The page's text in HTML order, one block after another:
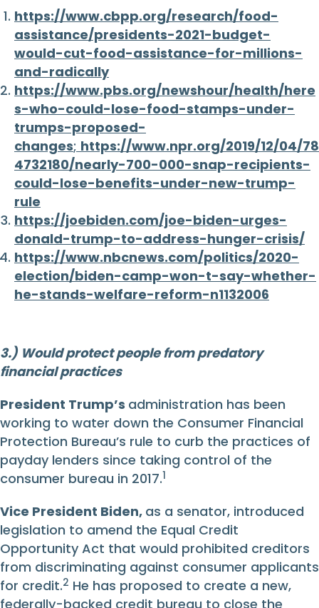
https://www.cbpp.org/research/food-
assistance/presidents-2021-budget-
would-cut-food-assistance-for-millions-
and-radically
https://www.pbs.org/newshour/health/here
s-who-could-lose-food-stamps-under-
trumps-proposed-
changes; https://www.npr.org/2019/12/04/78
4732180/nearly-700-000-snap-recipients-
could-lose-benefits-under-new-trump-
rule
https://joebiden.com/joe-biden-urges-
donald-trump-to-address-hunger-crisis/
https://www.nbcnews.com/politics/2020-
election/biden-camp-won-t-say-whether-
he-stands-welfare-reform-n1132006
3.) Would protect people from predatory
financial practices
President Trump’s administration has been
working to water down the Consumer Financial
Protection Bureau’s rule to curb the practices of
payday lenders since taking control of the
consumer bureau in 2017.1
Vice President Biden, as a senator, introduced
legislation to amend the Equal Credit
Opportunity Act that would prohibited creditors
from discriminating against consumer applicants
for credit.2 He has proposed to create a new,
federally-backed credit bureau to close the